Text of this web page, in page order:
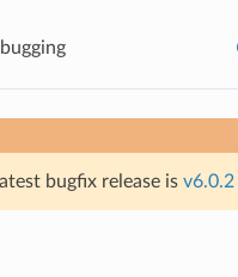
bugfix release is v6.0.2